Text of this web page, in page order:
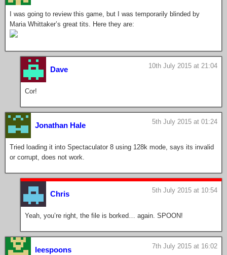
I was going to review this game, but I was temporarily blinded by
Maria Whittaker’s great tits. Here they are:
Dave 10th July 2015 at 21:04
Cor!
Jonathan Hale 5th July 2015 at 01:24
Tried loading it into Spectaculator 8 using 128k mode, says its invalid
or corrupt, does not work.
Chris 5th July 2015 at 10:54
Yeah, you’re right, the file is borked… again. SPOON!
leespoons 7th July 2015 at 16:02